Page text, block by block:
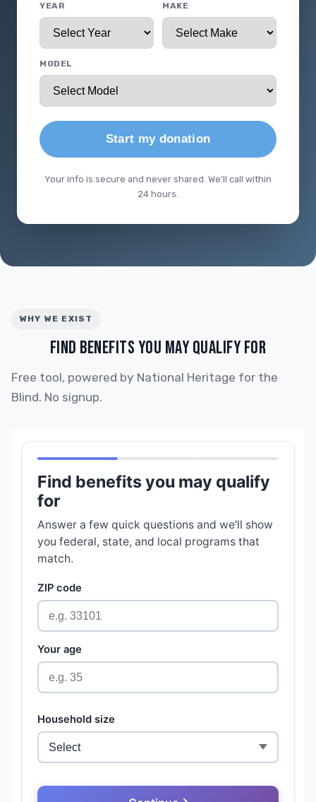
YEAR MAKE
MODEL
Start my donation
Your info is secure and never shared. We'll call within
24 hours.
WHY WE EXIST
FIND BENEFITS YOU MAY QUALIFY FOR
Free tool, powered by National Heritage for the
Blind. No signup.